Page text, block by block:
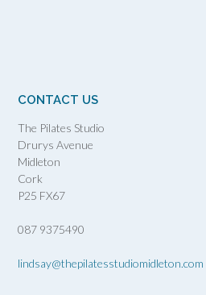
CONTACT US
The Pilates Studio
Drurys Avenue
Midleton
Cork
P25 FX67
087 9375490
lindsay@thepilatesstudiomidleton.com